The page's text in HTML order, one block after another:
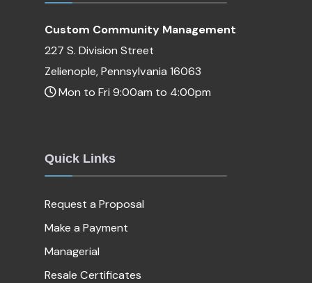
Custom Community Management
227 S. Division Street
Zelienople, Pennsylvania 16063
Mon to Fri 9:00am to 4:00pm
Quick Links
Request a Proposal
Make a Payment
Managerial
Resale Certificates